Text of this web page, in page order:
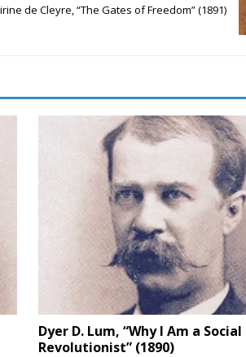
de Cleyre, “The Gates of Freedom” (1891)
Dyer D. Lum, “Why I Am a Social
Revolutionist” (1890)